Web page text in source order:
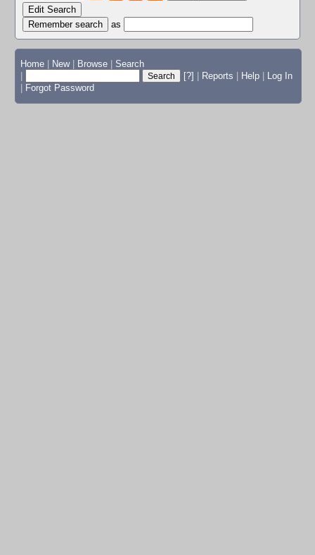
Edit Search
as
Home New Browse
Search
[?] Reports Help
Log In
Forgot Password